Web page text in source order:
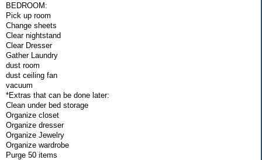
BEDROOM:
Pick up room
Change sheets
Clear nightstand
Clear Dresser
Gather Laundry
dust room
dust ceiling fan
vacuum
*Extras that can be done later:
Clean under bed storage
Organize closet
Organize dresser
Organize Jewelry
Organize wardrobe
Purge 50 items